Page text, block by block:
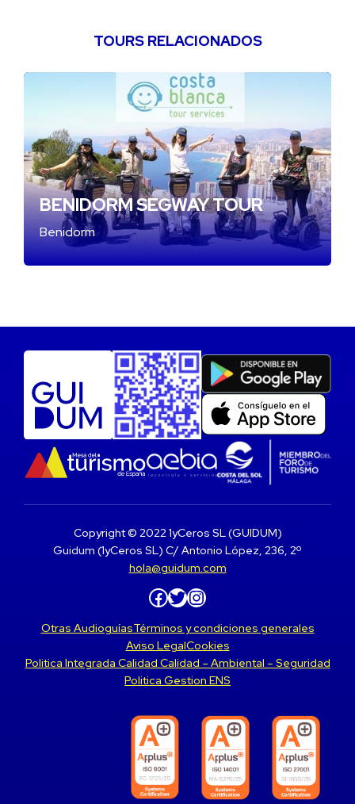
TOURS RELACIONADOS
BENIDORM SEGWAY TOUR
Benidorm
Copyright © 2022 1yCeros SL (GUIDUM)
Guidum (1yCeros SL) C/ Antonio López, 236, 2º
hola@guidum.com
Facebook Twitter Instagram
Otras AudioguíasTérminos y condiciones generales
Aviso LegalCookies
Politica Integrada Calidad Calidad – Ambiental – Seguridad
Politica Gestion ENS